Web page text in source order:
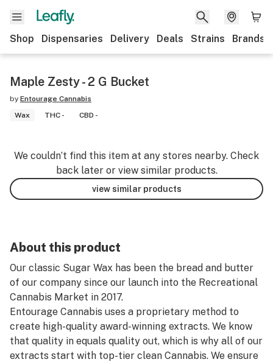
Shop Dispensaries Delivery Deals Strains Brands
Maple Zesty - 2 G Bucket
by Entourage Cannabis
Wax
THC - CBD -
We couldn’t find this item at any stores nearby. Check
back later or view similar products.
view similar products
About this product
Our classic Sugar Wax has been the bread and butter
of our company since our launch into the Recreational
Cannabis Market in 2017.
Entourage Cannabis uses a proprietary method to
create high-quality award-winning extracts. We know
that quality in equals quality out, which is why all of our
extracts start with top-tier clean Cannabis. We ensure